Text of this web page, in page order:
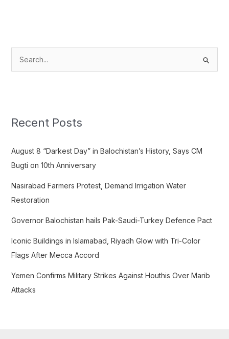
c
f
o
:
Recent Posts
August 8 “Darkest Day” in Balochistan’s History, Says CM
Bugti on 10th Anniversary
Nasirabad Farmers Protest, Demand Irrigation Water
Restoration
Governor Balochistan hails Pak-Saudi-Turkey Defence Pact
Iconic Buildings in Islamabad, Riyadh Glow with Tri-Color
Flags After Mecca Accord
Yemen Confirms Military Strikes Against Houthis Over Marib
Attacks